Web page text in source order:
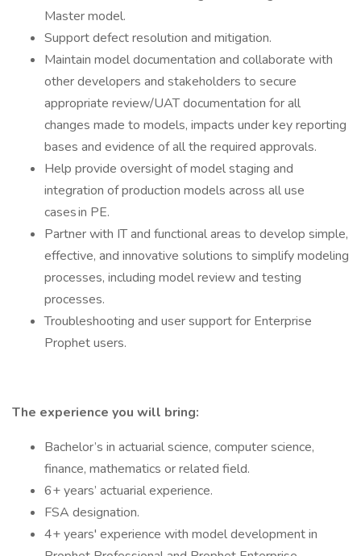
Master model.
Support defect resolution and mitigation.
Maintain model documentation and collaborate with
other developers and stakeholders to secure
appropriate review/UAT documentation for all
changes made to models, impacts under key reporting
bases and evidence of all the required approvals.
Help provide oversight of model staging and
integration of production models across all use
cases in PE.
Partner with IT and functional areas to develop simple,
effective, and innovative solutions to simplify modeling
processes, including model review and testing
processes.
Troubleshooting and user support for Enterprise
Prophet users.
The experience you will bring:
Bachelor’s in actuarial science, computer science,
finance, mathematics or related field.
6+ years’ actuarial experience.
FSA designation.
4+ years' experience with model development in